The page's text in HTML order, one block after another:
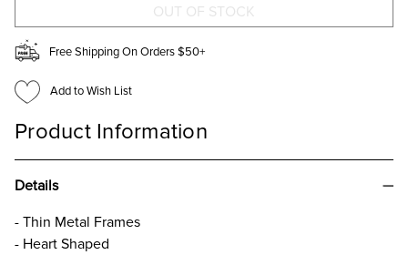
Free Shipping On Orders $50+
Add to Wish List
Product Information
Details
- Thin Metal Frames
- Heart Shaped